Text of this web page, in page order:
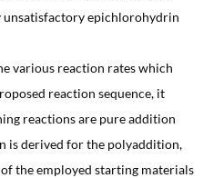
epichlorohydrin
various reaction rates which
reaction sequence, it
reactions are pure addition
is derived for the polyaddition,
the employed starting materials